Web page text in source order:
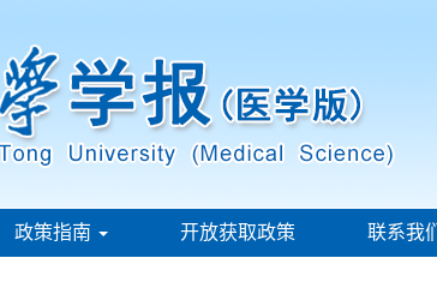
政策指南 开放获取政策 联系我们